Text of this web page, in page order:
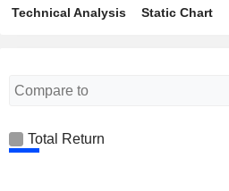
Technical Analysis Static Chart
Total Return